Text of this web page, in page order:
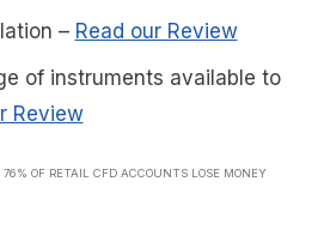
– Read our Review
of instruments available to
Review
OF RETAIL CFD ACCOUNTS LOSE MONEY